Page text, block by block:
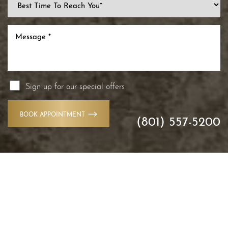
Sign up for our special offers
BOOK APPOINTMENT (801) 557-5200